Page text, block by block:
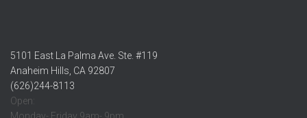
5101 East La Palma Ave. Ste. #119
Anaheim Hills, CA 92807
(626)244-8113
Open:
Monday- Friday 9am- 9pm